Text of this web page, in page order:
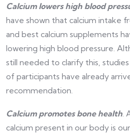
Calcium lowers high blood
have shown that calcium intake
and best calcium supplements
lowering high blood pressure.
still needed to clarify this,
of participants have already
recommendation.
Calcium promotes bone health
calcium present in our body is